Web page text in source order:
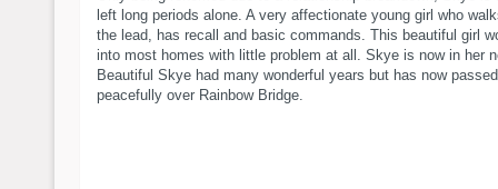
left long periods alone. A very affectionate young girl who
the lead, has recall and basic commands. This beautiful girl
into most homes with little problem at all. Skye is now in her
Beautiful Skye had many wonderful years but has now passed
peacefully over Rainbow Bridge.